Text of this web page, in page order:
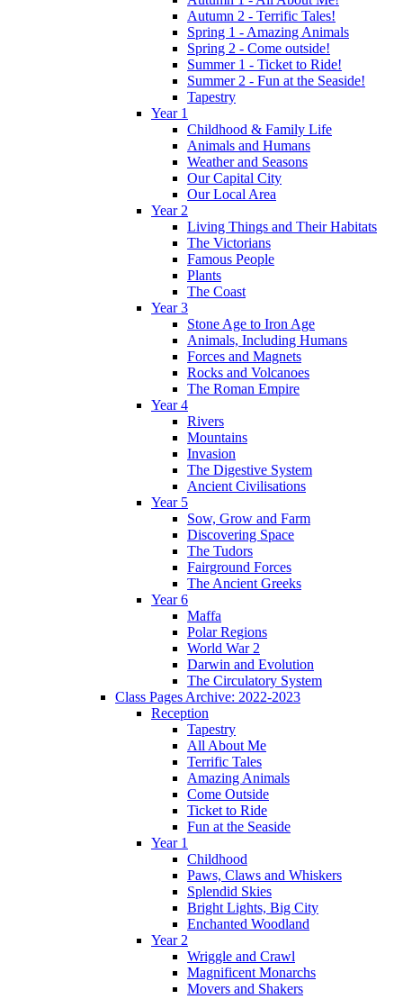
Autumn 2 - Terrific Tales!
Spring 1 - Amazing Animals
Spring 2 - Come outside!
Summer 1 - Ticket to Ride!
Summer 2 - Fun at the Seaside!
Tapestry
Year 1
Childhood & Family Life
Animals and Humans
Weather and Seasons
Our Capital City
Our Local Area
Year 2
Living Things and Their Habitats
The Victorians
Famous People
Plants
The Coast
Year 3
Stone Age to Iron Age
Animals, Including Humans
Forces and Magnets
Rocks and Volcanoes
The Roman Empire
Year 4
Rivers
Mountains
Invasion
The Digestive System
Ancient Civilisations
Year 5
Sow, Grow and Farm
Discovering Space
The Tudors
Fairground Forces
The Ancient Greeks
Year 6
Maffa
Polar Regions
World War 2
Darwin and Evolution
The Circulatory System
Class Pages Archive: 2022-2023
Reception
Tapestry
All About Me
Terrific Tales
Amazing Animals
Come Outside
Ticket to Ride
Fun at the Seaside
Year 1
Childhood
Paws, Claws and Whiskers
Splendid Skies
Bright Lights, Big City
Enchanted Woodland
Year 2
Wriggle and Crawl
Magnificent Monarchs
Movers and Shakers